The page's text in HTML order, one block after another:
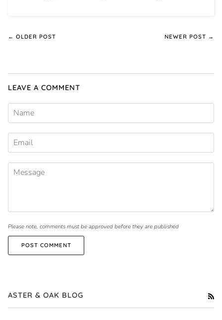
← OLDER POST NEWER POST →
LEAVE A COMMENT
Please note, comments must be approved before they are published
POST COMMENT
ASTER & OAK BLOG